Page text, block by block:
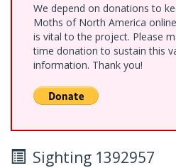
We depend on donations to
Moths of North America
is vital to the project. Please
time donation to sustain this
information. Thank you!
Sighting 1392957